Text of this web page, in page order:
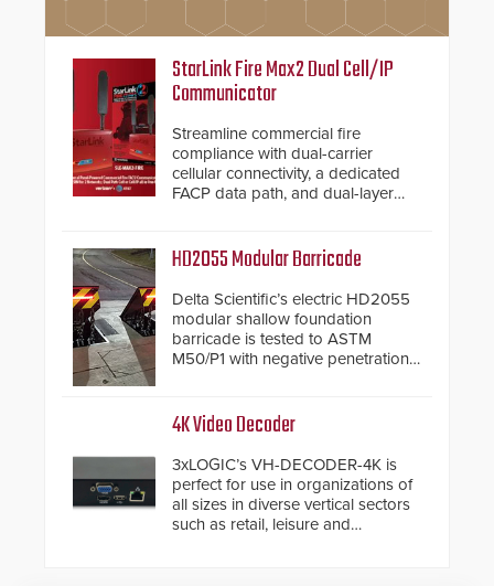
StarLink Fire Max2 Dual Cell/IP
Communicator
Streamline commercial fire
compliance with dual-carrier
cellular connectivity, a dedicated
FACP data path, and dual-layer
HD2055 Modular Barricade
Delta Scientific’s electric HD2055
modular shallow foundation
barricade is tested to ASTM
M50/P1 with negative penetration
inches, the HD2055 can be
buried power lines and other
below grade obstructions. The
modular make-up of the barrier
also allows you to cover wider
roadways by adding additional
4K Video Decoder
3xLOGIC’s VH-DECODER-4K is
perfect for use in organizations of
all sizes in diverse vertical sectors
such as retail, leisure and